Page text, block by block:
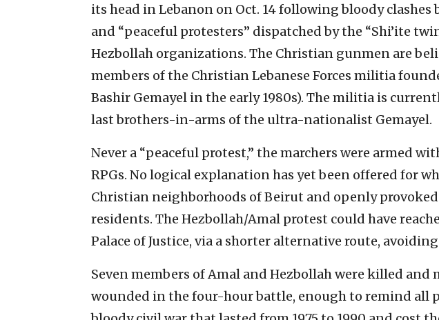
its head in Lebanon on Oct. 14 following bloody clashes
and “peaceful protesters” dispatched by the “Shi’ite
Hezbollah organizations. The Christian gunmen are
members of the Christian Lebanese Forces militia
Bashir Gemayel in the early 1980s). The militia is
last brothers-in-arms of the ultra-nationalist Gemayel.
Never a “peaceful protest,” the marchers were armed
RPGs. No logical explanation has yet been offered for
Christian neighborhoods of Beirut and openly
residents. The Hezbollah/Amal protest could have
Palace of Justice, via a shorter alternative route,
Seven members of Amal and Hezbollah were killed and
wounded in the four-hour battle, enough to remind all